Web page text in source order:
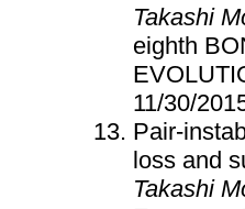
Takashi
eighth
11/30/
Pair-
loss and
Takashi